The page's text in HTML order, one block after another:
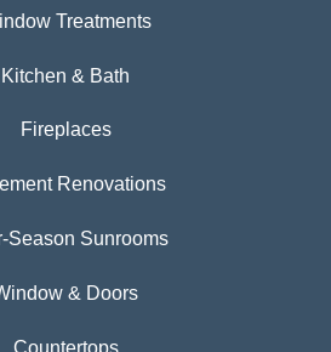
Treatments
Kitchen & Bath
Fireplaces
Renovations
Season Sunrooms
& Doors